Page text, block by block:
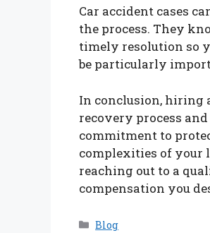
Car accident cases
the process. They
timely resolution so
be particularly
In conclusion, hiring
recovery process
commitment to
complexities of your
reaching out to a
compensation you
Categories
Blog